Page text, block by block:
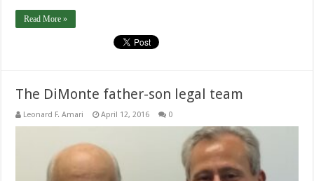
Read More »
The DiMonte father-son legal team
Leonard F. Amari April 12, 2016 0